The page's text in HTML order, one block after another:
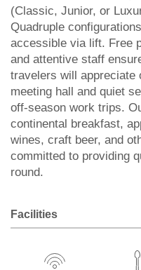
(Classic, Junior, or
Quadruple
accessible via lift. Free
and attentive staff
travelers will appreciate
meeting hall and quiet
off-season work trips.
continental breakfast,
wines, craft beer, and
committed to providing
round.
Facilities